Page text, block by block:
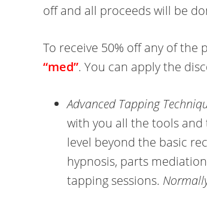
off and all proceeds will be
To receive 50% off any of the
“med”. You can apply the
Advanced Tapping
with you all the tools
level beyond the basic
hypnosis, parts
tapping sessions.